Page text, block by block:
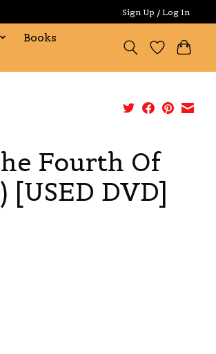
Sign Up / Log In
Books
Fourth Of
[USED DVD]
is